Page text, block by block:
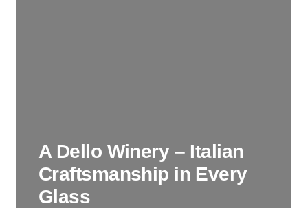
A Dello Winery – Italian
Craftsmanship in Every
Glass